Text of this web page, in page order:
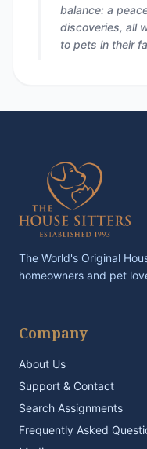
balance: a
discoveries, all
to pets in their
The World's Original
homeowners and pet
Company
About Us
Support & Contact
Search Assignments
Frequently Asked